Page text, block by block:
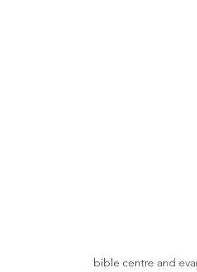
bible centre and